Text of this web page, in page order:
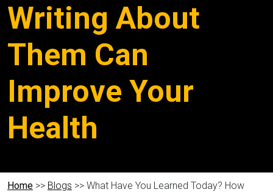
Writing About
Them Can
Improve Your
Health
Home >> Blogs >> What Have You Learned Today? How